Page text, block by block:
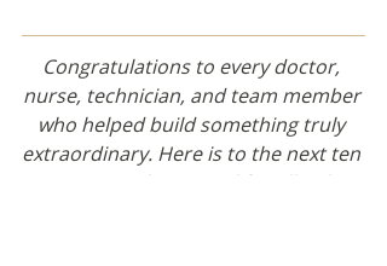
Congratulations to every doctor,
nurse, technician, and team member
who helped build something truly
extraordinary. Here is to the next ten
years — and to every life still to be